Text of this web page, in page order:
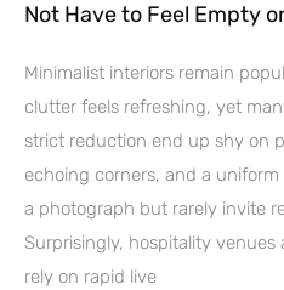
Not Have to Feel Empty
Minimalist interiors remain
clutter feels refreshing, yet
strict reduction end up shy on
echoing corners, and a
a photograph but rarely invite
Surprisingly, hospitality
rely on rapid live